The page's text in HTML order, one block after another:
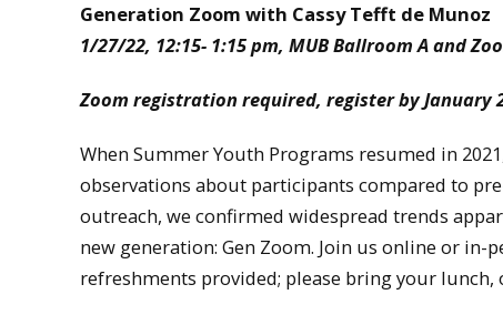
Generation Zoom with Cassy Tefft de Munoz
1/27/22, 12:15- 1:15 pm, MUB Ballroom A and
Zoom registration required, register by January
When Summer Youth Programs resumed in
observations about participants compared to
outreach, we confirmed widespread trends
new generation: Gen Zoom. Join us online or
refreshments provided; please bring your lunch,